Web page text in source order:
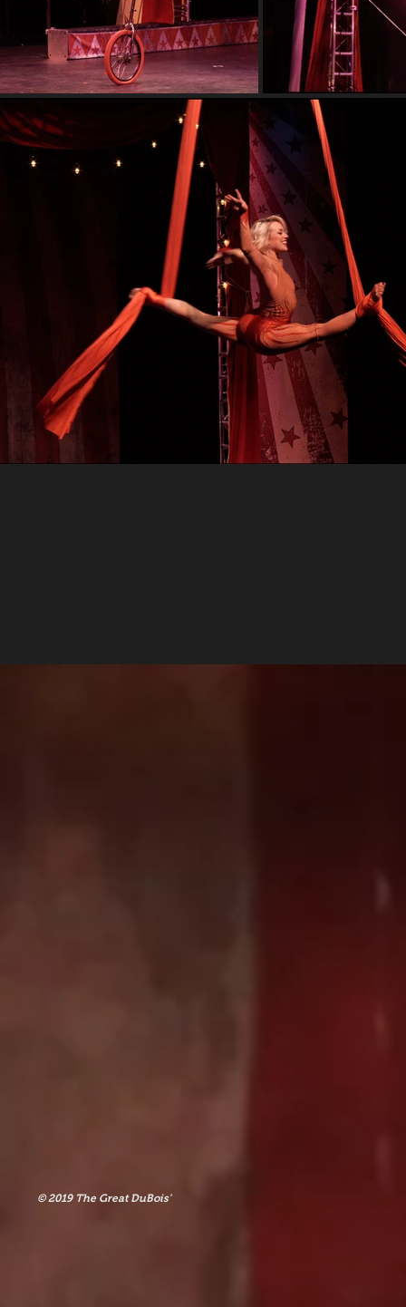
© 2019 The Great DuBois'